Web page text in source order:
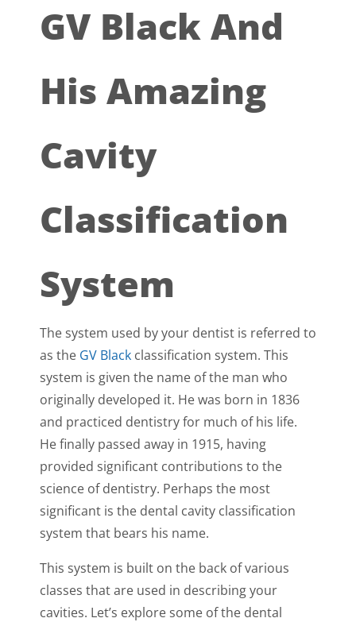
GV Black And
His Amazing
Cavity
Classification
System
The system used by your dentist is referred to
as the GV Black classification system. This
system is given the name of the man who
originally developed it. He was born in 1836
and practiced dentistry for much of his life.
He finally passed away in 1915, having
provided significant contributions to the
science of dentistry. Perhaps the most
significant is the dental cavity classification
system that bears his name.
This system is built on the back of various
classes that are used in describing your
cavities. Let’s explore some of the dental